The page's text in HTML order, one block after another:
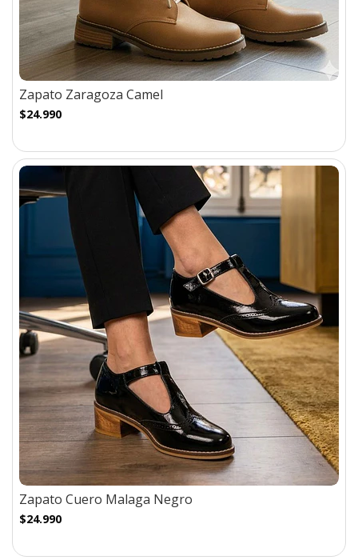
Zapato Zaragoza Camel
$24.990
Zapato Cuero Malaga Negro
$24.990